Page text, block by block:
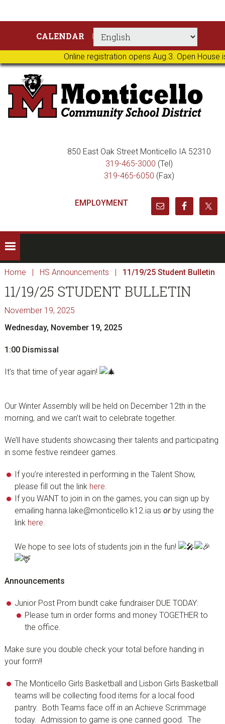
Online registration opens Aug.3. Open
primary
navigation
main
content
primary
sidebar
footer
CALENDAR
850 East Oak Street Monticello IA 52310
319-465-3000 (Tel)
319-465-6050 (Fax)
EMPLOYMENT
Home | HS Announcements | 11/19/25 Student Bulletin
11/19/25 STUDENT BULLETIN
November 19, 2025
Wednesday, November 19, 2025
1:00 Dismissal
It’s that time of year again!
Our Winter Assembly will be held on December 12th in the
morning, and we can’t wait to celebrate together.
We’ll have students showcasing their talents and participating
in some festive reindeer games.
If you’re interested in performing in the Talent Show,
please fill out the link here.
If you WANT to join in on the games, you can sign up by
emailing hanna.lake@monticello.k12.ia.us orby using the
link here.
We hope to see lots of students join in the fun!
Announcements
Junior Post Prom bundt cake fundraiser DUE TODAY:
Please turn in order forms and money TOGETHER to
the office.
Make sure you double check your total before handing in
your form!!
The Monticello Girls Basketball and Lisbon Girls Basketball
teams will be collecting food items for a local food
pantry. Both Teams face off in an Achieve Scrimmage
today. Admission to game is one canned good. The